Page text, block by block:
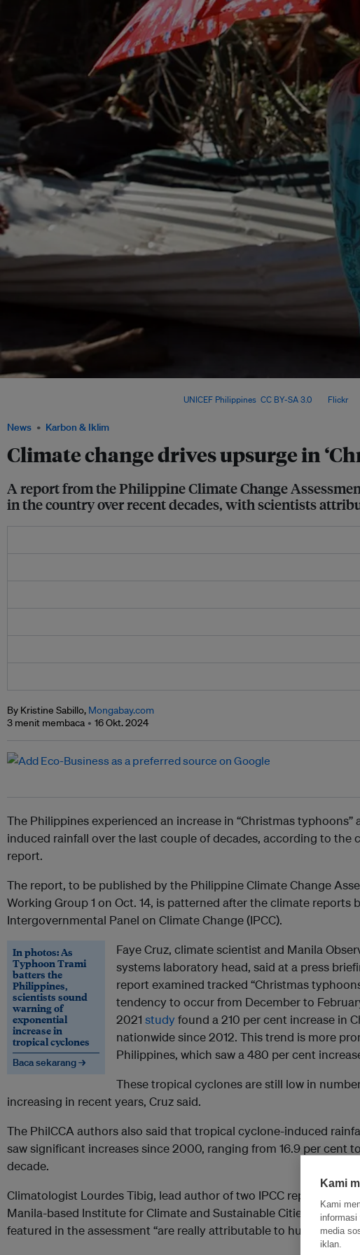
News Karbon & Iklim
Climate change drives upsurge in
A report from the Philippine Climate Change
in the country over recent decades, with scientists
UNICEF Philippines CC BY-SA 3.0, via Flickr.
By Kristine Sabillo, Mongabay.com
3 menit membaca
16 Okt. 2024
The Philippines experienced an increase in “Christmas
induced rainfall over the last couple of decades, according to the
report.
The report, to be published by the Philippine Climate Change
Working Group 1 on Oct. 14, is patterned after the climate reports
Intergovernmental Panel on Climate Change (IPCC).
In photos: As
Typhoon Trami
batters the
Philippines,
scientists sound
warning of
exponential
increase in
tropical cyclones
Baca sekarang →
Faye Cruz, climate scientist and Manila
systems laboratory head, said at a press
report examined tracked “Christmas
tendency to occur from December to
2021 studyfound a 210 per cent increase in
nationwide since 2012. This trend is more
Philippines, which saw a 480 per cent
These tropical cyclones are still low in
increasing in recent years, Cruz said.
The PhilCCA authors also said that tropical cyclone-induced
saw significant increases since 2000, ranging from 16.9 per cent
decade.
Climatologist Lourdes Tibig, lead author of two IPCC reports and
Manila-based Institute for Climate and Sustainable Cities, said
featured in the assessment “are really attributable to human-
Kami
Kami
media
iklan.